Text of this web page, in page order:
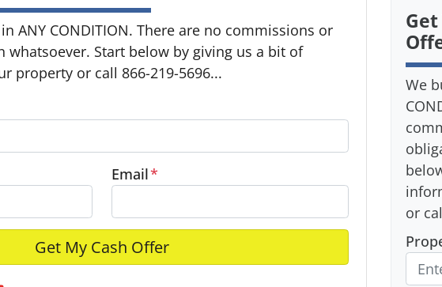
ANY CONDITION. There are no commissions or
whatsoever. Start below by giving us a bit of
property or call 866-219-5696...
Email*
We
or